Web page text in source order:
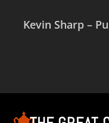
Kevin Sharp –